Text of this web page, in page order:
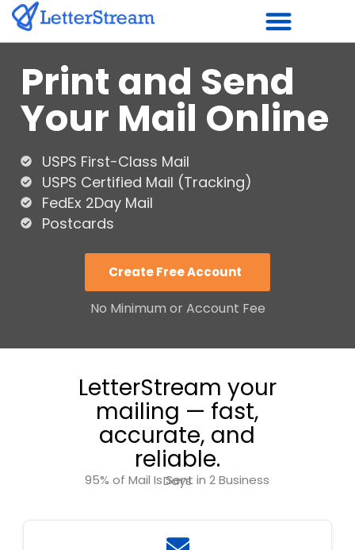
Skip
to
contentPrint and Send
Your Mail Online
USPS First-Class Mail
USPS Certified Mail (Tracking)
FedEx 2Day Mail
Postcards
Create Free Account
No Minimum or Account Fee
LetterStream your
mailing — fast,
accurate, and
reliable.
95% of Mail Is Sent in 2 Business Days